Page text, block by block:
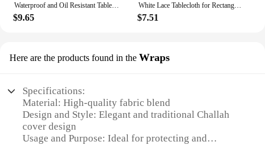
Waterproof and Oil Resistant Tablecloth Cotton and Linen Non Wash Fabric Ethnic Style Rectangular Tassel Homestay Tablecloth
$9.65
White Lace Tablecloth for Rectangular Tables, Vintage Style Wedding Table Cloths for Reception, Baby Shower, Birthday Party
$7.51
Here are the products found in the Wraps
Specifications:
Material: High-quality fabric blend
Design and Style: Elegant and traditional Challah
cover design
Usage and Purpose: Ideal for protecting and